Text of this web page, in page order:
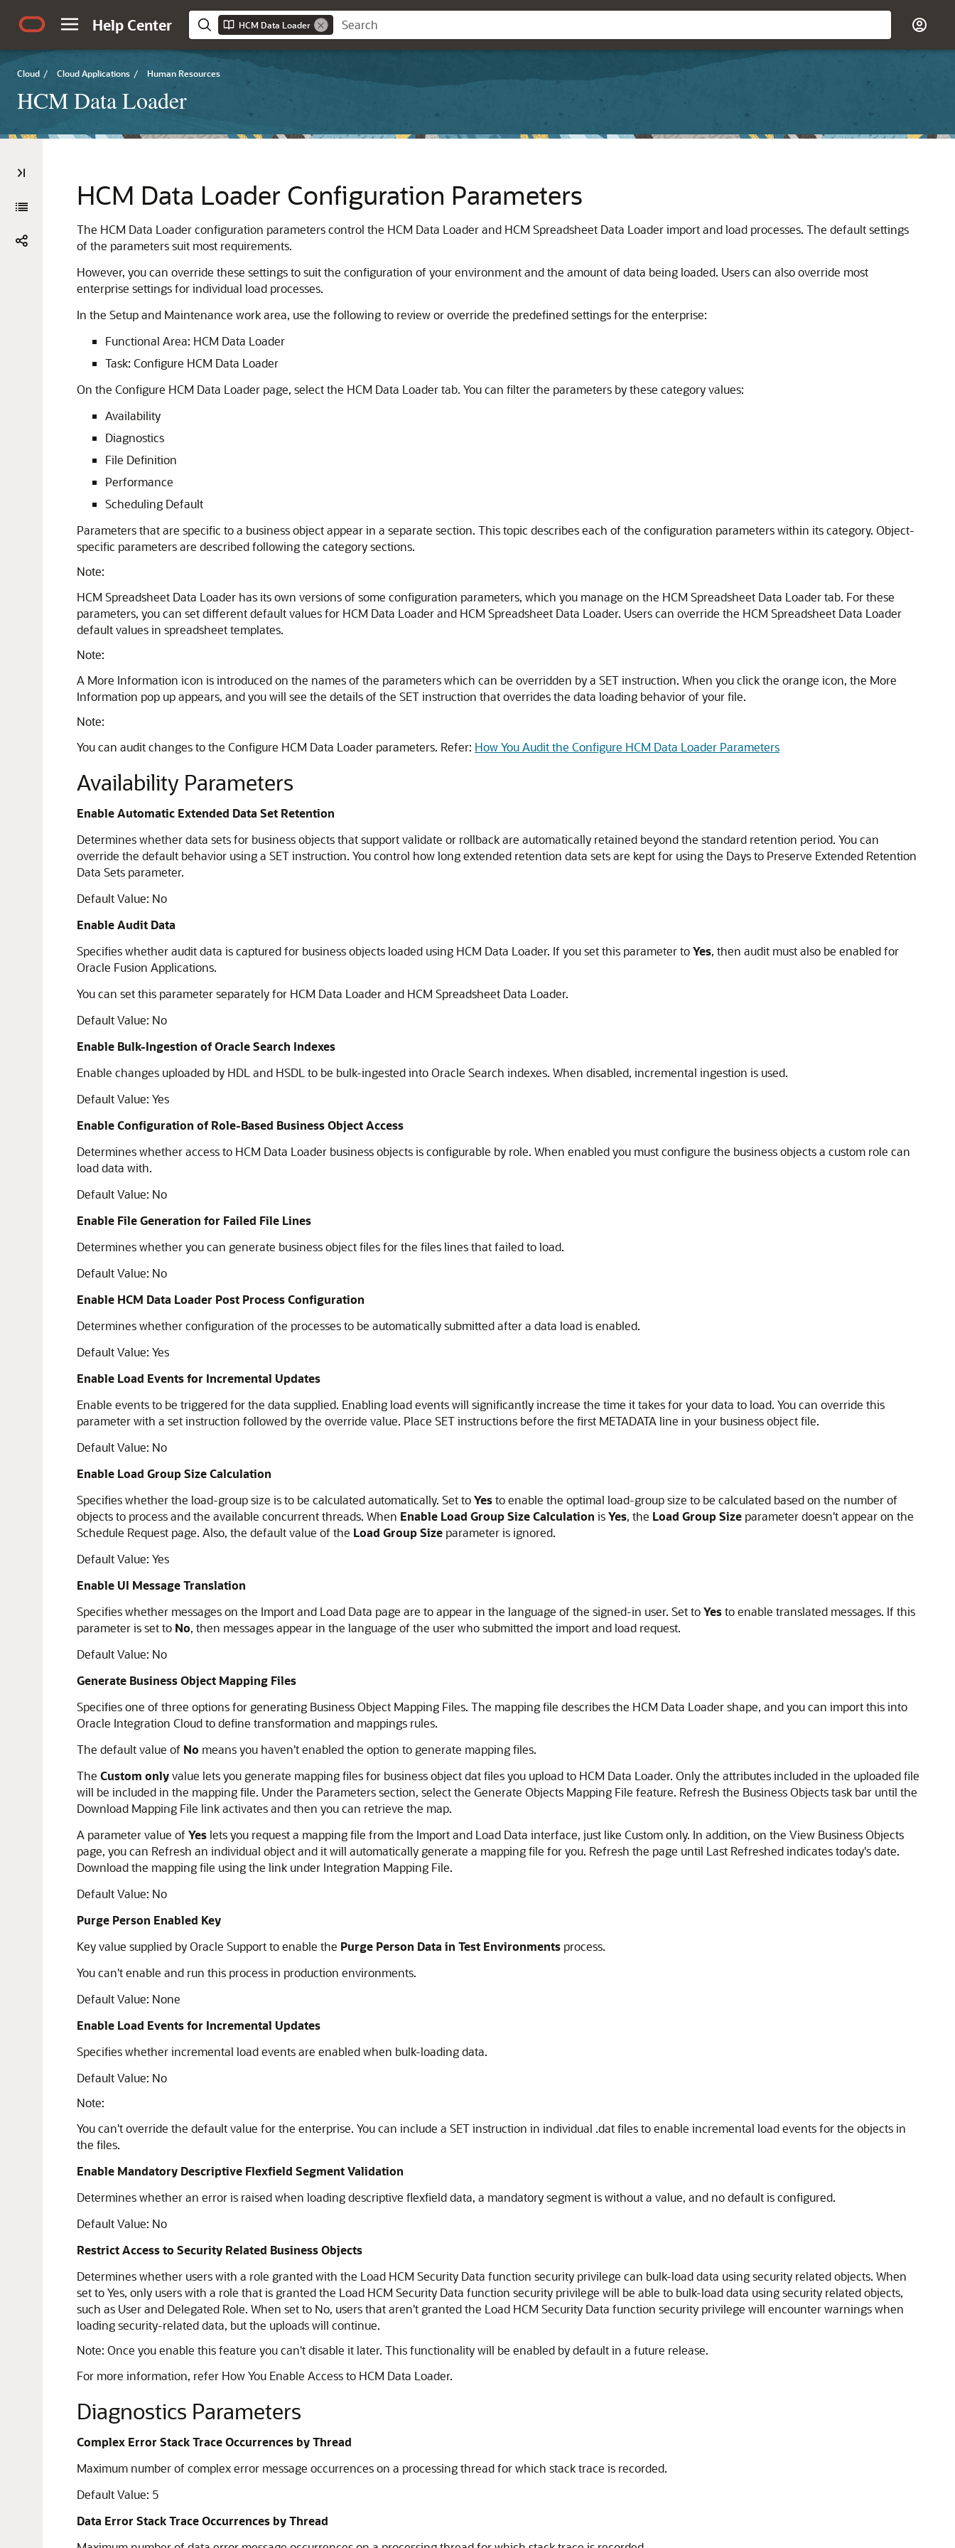
Help Center HCM Data Loader
Cloud / Cloud Applications / Human Resources
HCM Data Loader
HCM Data Loader Configuration Parameters
The HCM Data Loader configuration parameters control the HCM Data Loader and HCM Spreadsheet Data Loader import and load processes. The default settings
of the parameters suit most requirements.
However, you can override these settings to suit the configuration of your environment and the amount of data being loaded. Users can also override most
enterprise settings for individual load processes.
In the Setup and Maintenance work area, use the following to review or override the predefined settings for the enterprise:
Functional Area: HCM Data Loader
Task: Configure HCM Data Loader
On the Configure HCM Data Loader page, select the HCM Data Loader tab. You can filter the parameters by these category values:
Availability
Diagnostics
File Definition
Performance
Scheduling Default
Parameters that are specific to a business object appear in a separate section. This topic describes each of the configuration parameters within its category. Object-
specific parameters are described following the category sections.
Note:
HCM Spreadsheet Data Loader has its own versions of some configuration parameters, which you manage on the HCM Spreadsheet Data Loader tab. For these
parameters, you can set different default values for HCM Data Loader and HCM Spreadsheet Data Loader. Users can override the HCM Spreadsheet Data Loader
default values in spreadsheet templates.
Note:
A More Information icon is introduced on the names of the parameters which can be overridden by a SET instruction. When you click the orange icon, the More
Information pop up appears, and you will see the details of the SET instruction that overrides the data loading behavior of your file.
Note:
You can audit changes to the Configure HCM Data Loader parameters. Refer: How You Audit the Configure HCM Data Loader Parameters
Availability Parameters
Enable Automatic Extended Data Set Retention
Determines whether data sets for business objects that support validate or rollback are automatically retained beyond the standard retention period. You can
override the default behavior using a SET instruction. You control how long extended retention data sets are kept for using the Days to Preserve Extended Retention
Data Sets parameter.
Default Value: No
Enable Audit Data
Specifies whether audit data is captured for business objects loaded using HCM Data Loader. If you set this parameter toYes, then audit must also be enabled for
Oracle Fusion Applications.
You can set this parameter separately for HCM Data Loader and HCM Spreadsheet Data Loader.
Default Value: No
Enable Bulk-Ingestion of Oracle Search Indexes
Enable changes uploaded by HDL and HSDL to be bulk-ingested into Oracle Search indexes. When disabled, incremental ingestion is used.
Default Value: Yes
Enable Configuration of Role-Based Business Object Access
Determines whether access to HCM Data Loader business objects is configurable by role. When enabled you must configure the business objects a custom role can
load data with.
Default Value: No
Enable File Generation for Failed File Lines
Determines whether you can generate business object files for the files lines that failed to load.
Default Value: No
Enable HCM Data Loader Post Process Configuration
Determines whether configuration of the processes to be automatically submitted after a data load is enabled.
Default Value: Yes
Enable Load Events for Incremental Updates
Enable events to be triggered for the data supplied. Enabling load events will significantly increase the time it takes for your data to load. You can override this
parameter with a set instruction followed by the override value. Place SET instructions before the first METADATA line in your business object file.
Default Value: No
Enable Load Group Size Calculation
Specifies whether the load-group size is to be calculated automatically. Set toYesto enable the optimal load-group size to be calculated based on the number of
objects to process and the available concurrent threads. When Enable Load Group Size Calculation isYes, the Load Group Size parameter doesn't appear on the
Schedule Request page. Also, the default value of the Load Group Size parameter is ignored.
Default Value: Yes
Enable UI Message Translation
Specifies whether messages on the Import and Load Data page are to appear in the language of the signed-in user. Set toYesto enable translated messages. If this
parameter is set to No, then messages appear in the language of the user who submitted the import and load request.
Default Value: No
Generate Business Object Mapping Files
Specifies one of three options for generating Business Object Mapping Files. The mapping file describes the HCM Data Loader shape, and you can import this into
Oracle Integration Cloud to define transformation and mappings rules.
The default value of No means you haven't enabled the option to generate mapping files.
The Custom onlyvalue lets you generate mapping files for business object dat files you upload to HCM Data Loader. Only the attributes included in the uploaded file
will be included in the mapping file. Under the Parameters section, select the Generate Objects Mapping File feature. Refresh the Business Objects task bar until the
Download Mapping File link activates and then you can retrieve the map.
A parameter value of Yeslets you request a mapping file from the Import and Load Data interface, just like Custom only. In addition, on the View Business Objects
page, you can Refresh an individual object and it will automatically generate a mapping file for you. Refresh the page until Last Refreshed indicates today's date.
Download the mapping file using the link under Integration Mapping File.
Default Value: No
Purge Person Enabled Key
Key value supplied by Oracle Support to enable the Purge Person Data in Test Environments process.
You can't enable and run this process in production environments.
Default Value: None
Enable Load Events for Incremental Updates
Specifies whether incremental load events are enabled when bulk-loading data.
Default Value: No
Note:
You can't override the default value for the enterprise. You can include a SET instruction in individual .dat files to enable incremental load events for the objects in
the files.
Enable Mandatory Descriptive Flexfield Segment Validation
Determines whether an error is raised when loading descriptive flexfield data, a mandatory segment is without a value, and no default is configured.
Default Value: No
Restrict Access to Security Related Business Objects
Determines whether users with a role granted with the Load HCM Security Data function security privilege can bulk-load data using security related objects. When
set to Yes, only users with a role that is granted the Load HCM Security Data function security privilege will be able to bulk-load data using security related objects,
such as User and Delegated Role. When set to No, users that aren't granted the Load HCM Security Data function security privilege will encounter warnings when
loading security-related data, but the uploads will continue.
Note: Once you enable this feature you can't disable it later. This functionality will be enabled by default in a future release.
For more information, refer How You Enable Access to HCM Data Loader.
Diagnostics Parameters
Complex Error Stack Trace Occurrences by Thread
Maximum number of complex error message occurrences on a processing thread for which stack trace is recorded.
Default Value: 5
Data Error Stack Trace Occurrences by Thread